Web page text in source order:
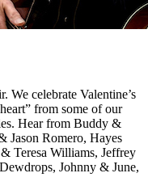
celebrate Valentine’s
from some of our
Hear from Buddy &
Jason Romero, Hayes
Teresa Williams, Jeffrey
Johnny & June,